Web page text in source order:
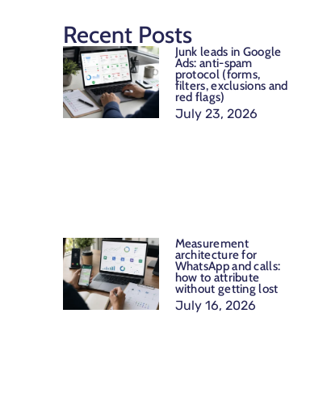
Recent Posts
Junk leads in Google
Ads: anti-spam
protocol (forms,
filters, exclusions and
red flags)
July 23, 2026
Measurement
architecture for
WhatsApp and calls:
how to attribute
without getting lost
July 16, 2026